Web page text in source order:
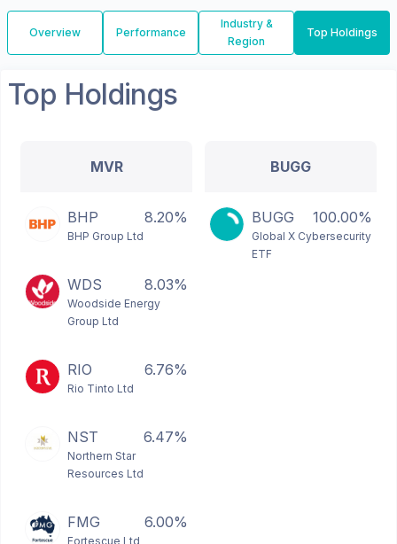
Overview Performance
Industry &
Region
Top Holdings
Top Holdings
MVR
BHP 8.20%
BHP Group Ltd
WDS 8.03%
Woodside Energy
Group Ltd
RIO 6.76%
Rio Tinto Ltd
NST 6.47%
Northern Star
Resources Ltd
FMG 6.00%
Fortescue Ltd
BUGG
BUGG 100.00%
Global X Cybersecurity
ETF